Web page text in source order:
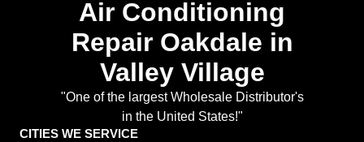
Air Conditioning
Repair Oakdale in
Valley Village
"One of the largest Wholesale Distributor's
in the United States!"
CITIES WE SERVICE